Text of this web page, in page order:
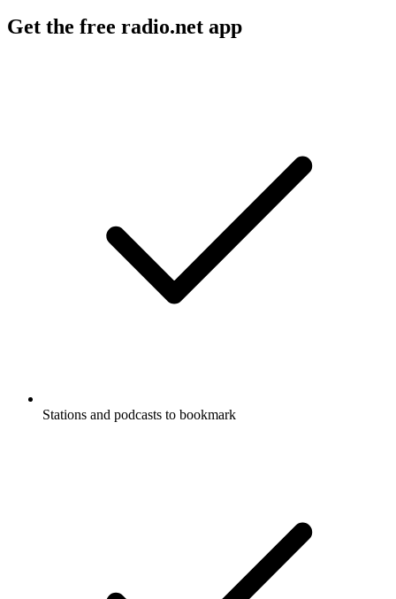
Get the free radio.net app
Stations and podcasts to bookmark